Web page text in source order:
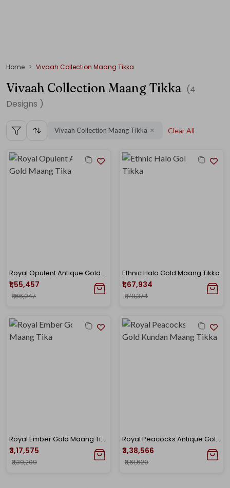
Home Vivaah Collection Maang Tikka
Vivaah Collection Maang Tikka (4
Designs )
Vivaah Collection Maang Tikka ✕ Clear All
Royal Opulent Antique Gold Maang Tika
₹1,55,457
₹1,66,047
Ethnic Halo Gold Maang Tikka
₹1,67,934
₹1,79,374
Royal Ember Gold Maang Tika
₹3,17,575
₹3,39,209
Royal Peacocks Antique Gold Kundan Maang Tikka
₹3,38,566
₹3,61,629